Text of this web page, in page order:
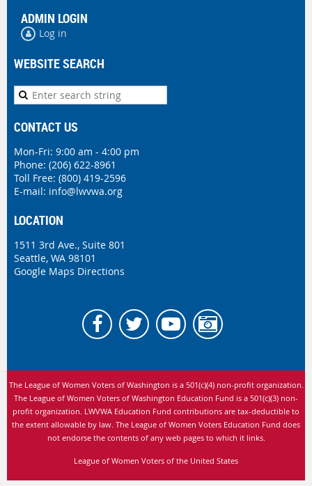
ADMIN LOGIN
Log in
WEBSITE SEARCH
CONTACT US
Mon-Fri: 9:00 am - 4:00 pm
Phone: (206) 622-8961
Toll Free: (800) 419-2596
E-mail: info@lwvwa.org
LOCATION
1511 3rd Ave., Suite 801
Seattle, WA 98101
Google Maps Directions
The League of Women Voters of Washington is a 501(c)(4) non-profit organization.
The League of Women Voters of Washington Education Fund is a 501(c)(3) non-
profit organization. LWVWA Education Fund contributions are tax-deductible to
the extent allowable by law. The League of Women Voters Education Fund does
not endorse the contents of any web pages to which it links.
League of Women Voters of the United States